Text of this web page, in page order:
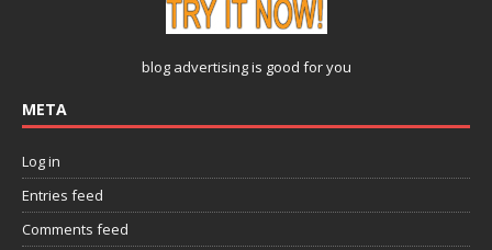
blog advertisingis good for you
META
Log in
Entries feed
Comments feed